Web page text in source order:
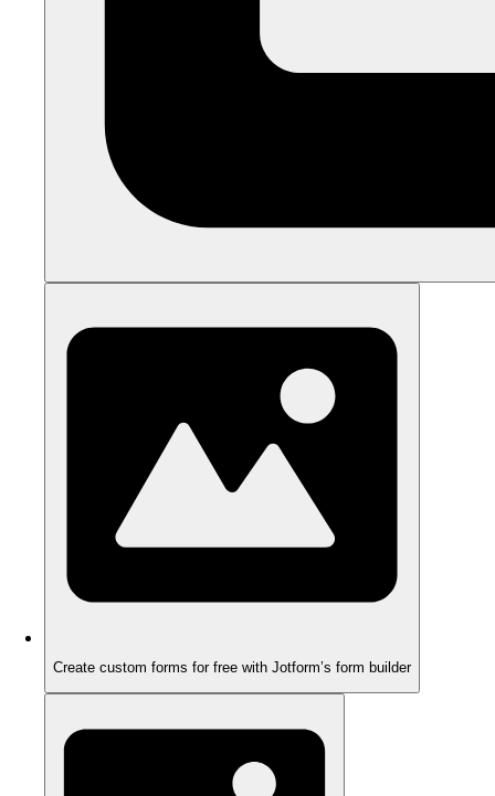
Create custom forms for free with Jotform’s form builder